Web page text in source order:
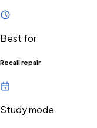
Best for
Recall repair
Study mode